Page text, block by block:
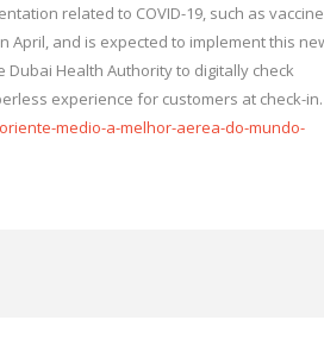
related to COVID-19, such as vaccine
April, and is expected to implement this
Health Authority to digitally check
experience for customers at check-
medio-a-melhor-aerea-do-mundo-